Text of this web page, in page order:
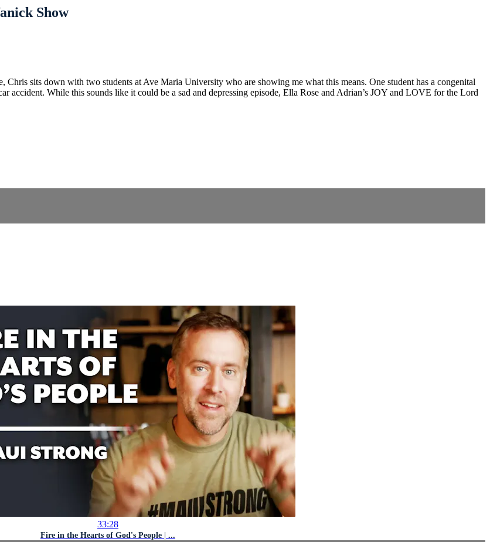
Show
sits down with two students at Ave Maria University who are showing me what this means. One student has a congenital
accident. While this sounds like it could be a sad and depressing episode, Ella Rose and Adrian’s JOY and LOVE for the Lord
33:28
Fire in the Hearts of God's People | ...